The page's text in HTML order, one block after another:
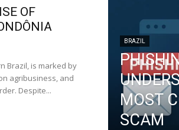
OF
agribusiness, and
Despite...
BRAZIL
MOST
SCAM